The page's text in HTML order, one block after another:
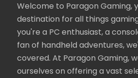
Welcome to Paragon Gaming,
destination for all things
you're a PC enthusiast, a
fan of handheld adventures,
covered. At Paragon Gaming,
ourselves on offering a vast